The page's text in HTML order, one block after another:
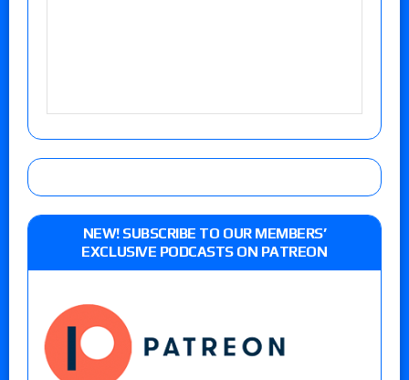
NEW! SUBSCRIBE TO OUR MEMBERS’
EXCLUSIVE PODCASTS ON PATREON